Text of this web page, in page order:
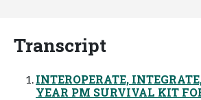
Transcript
INTEROPERATE,
YEAR PM SURVIVAL KIT